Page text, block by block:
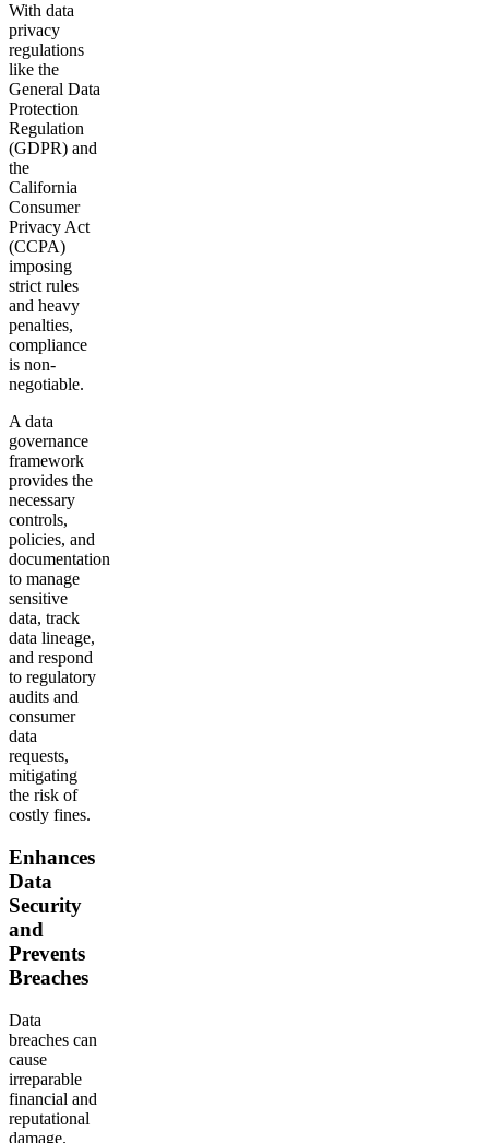
With data
privacy
regulations
like the
General Data
Protection
Regulation
(GDPR) and
the
California
Consumer
Privacy Act
(CCPA)
imposing
strict rules
and heavy
penalties,
compliance
is non-
negotiable.
A data
governance
framework
provides the
necessary
controls,
policies, and
documentation
to manage
sensitive
data, track
data lineage,
and respond
to regulatory
audits and
consumer
data
requests,
mitigating
the risk of
costly fines.
Enhances
Data
Security
and
Prevents
Breaches
Data
breaches can
cause
irreparable
financial and
reputational
damage.